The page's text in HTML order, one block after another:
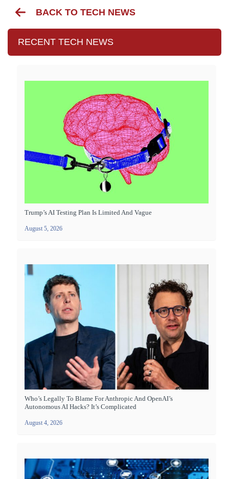
BACK TO TECH NEWS
RECENT TECH NEWS
Trump’s AI Testing Plan Is Limited And Vague
August 5, 2026
Who’s Legally To Blame For Anthropic And OpenAI’s
Autonomous AI Hacks? It’s Complicated
August 4, 2026